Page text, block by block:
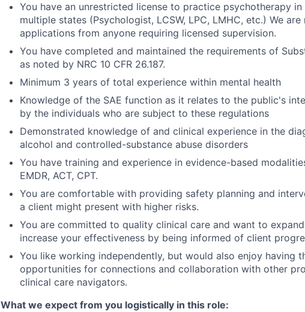
You have an unrestricted license to practice psychotherapy
multiple states (Psychologist, LCSW, LPC, LMHC, etc.) We
applications from anyone requiring licensed supervision.
You have completed and maintained the requirements of
as noted by NRC 10 CFR 26.187.
Minimum 3 years of total experience within mental health
Knowledge of the SAE function as it relates to the public's
by the individuals who are subject to these regulations
Demonstrated knowledge of and clinical experience in the
alcohol and controlled-substance abuse disorders
You have training and experience in evidence-based
EMDR, ACT, CPT.
You are comfortable with providing safety planning and
a client might present with higher risks.
You are committed to quality clinical care and want to
increase your effectiveness by being informed of client
You like working independently, but would also enjoy having
opportunities for connections and collaboration with other
clinical care navigators.
What we expect from you logistically in this role: